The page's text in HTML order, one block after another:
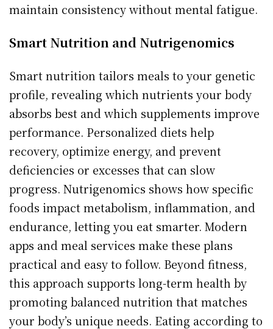
maintain consistency without mental fatigue.
Smart Nutrition and Nutrigenomics
Smart nutrition tailors meals to your genetic
profile, revealing which nutrients your body
absorbs best and which supplements improve
performance. Personalized diets help
recovery, optimize energy, and prevent
deficiencies or excesses that can slow
progress. Nutrigenomics shows how specific
foods impact metabolism, inflammation, and
endurance, letting you eat smarter. Modern
apps and meal services make these plans
practical and easy to follow. Beyond fitness,
this approach supports long-term health by
promoting balanced nutrition that matches
your body’s unique needs. Eating according to